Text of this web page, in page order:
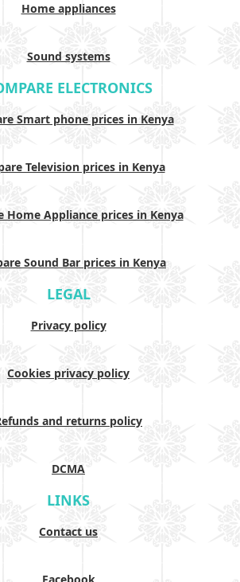
Home appliances
Sound systems
ELECTRONICS
Smart phone prices in Kenya
Television prices in Kenya
Home Appliance prices in Kenya
Sound Bar prices in Kenya
LEGAL
Privacy policy
Cookies privacy policy
and returns policy
DCMA
LINKS
Contact us